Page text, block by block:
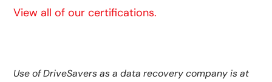
View all of our certifications.
Use of DriveSavers as a data recovery company is at